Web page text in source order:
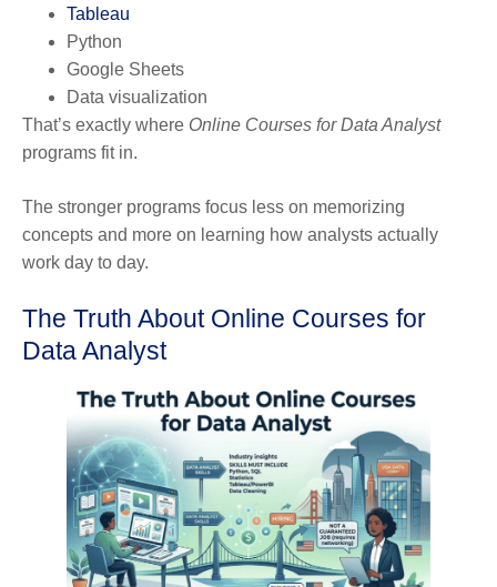
Tableau
Python
Google Sheets
Data visualization
That’s exactly where Online Courses for Data Analyst
programs fit in.
The stronger programs focus less on memorizing
concepts and more on learning how analysts actually
work day to day.
The Truth About Online Courses for
Data Analyst